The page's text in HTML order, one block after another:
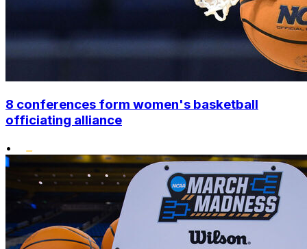
8 conferences form women's basketball
officiating alliance
•